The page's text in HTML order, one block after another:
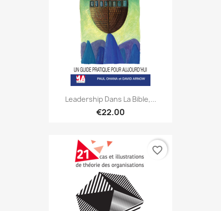
Leadership Dans La Bible,...
€22.00
favorite_border